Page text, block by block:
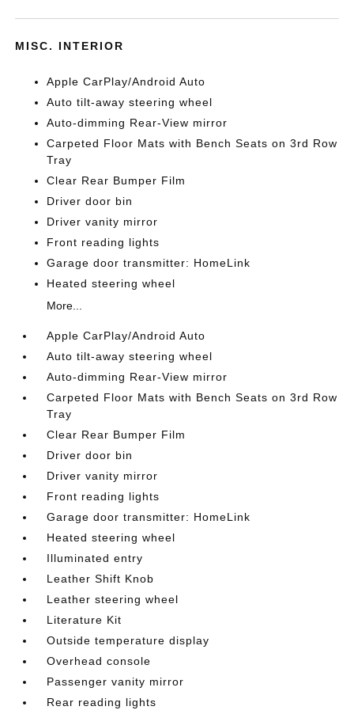
MISC. INTERIOR
Apple CarPlay/Android Auto
Auto tilt-away steering wheel
Auto-dimming Rear-View mirror
Carpeted Floor Mats with Bench Seats on 3rd Row
Tray
Clear Rear Bumper Film
Driver door bin
Driver vanity mirror
Front reading lights
Garage door transmitter: HomeLink
Heated steering wheel
More...
Apple CarPlay/Android Auto
Auto tilt-away steering wheel
Auto-dimming Rear-View mirror
Carpeted Floor Mats with Bench Seats on 3rd Row
Tray
Clear Rear Bumper Film
Driver door bin
Driver vanity mirror
Front reading lights
Garage door transmitter: HomeLink
Heated steering wheel
Illuminated entry
Leather Shift Knob
Leather steering wheel
Literature Kit
Outside temperature display
Overhead console
Passenger vanity mirror
Rear reading lights